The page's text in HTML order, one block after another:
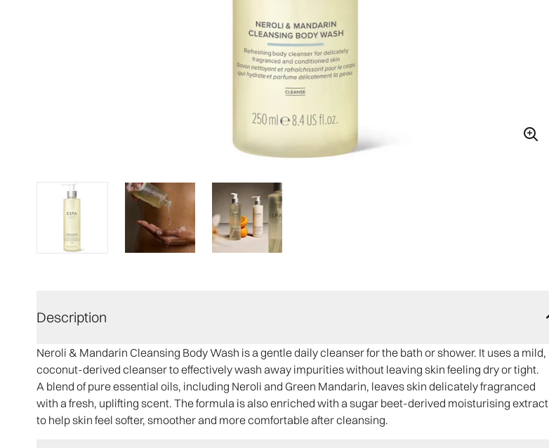
Description
Neroli & Mandarin Cleansing Body Wash is a gentle daily cleanser for the bath or shower. It uses a mild,
coconut-derived cleanser to effectively wash away impurities without leaving skin feeling dry or tight.
A blend of pure essential oils, including Neroli and Green Mandarin, leaves skin delicately fragranced
with a fresh, uplifting scent. The formula is also enriched with a sugar beet-derived moisturising extract
to help skin feel softer, smoother and more comfortable after cleansing.